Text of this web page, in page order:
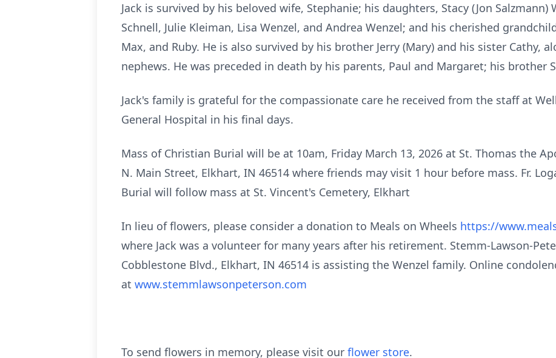
Jack is survived by his beloved wife, Stephanie; his daughters, Stacy (Jon Salzmann)
Schnell, Julie Kleiman, Lisa Wenzel, and Andrea Wenzel; and his cherished
Max, and Ruby. He is also survived by his brother Jerry (Mary) and his sister Cathy,
nephews. He was preceded in death by his parents, Paul and Margaret; his brother
Jack's family is grateful for the compassionate care he received from the staff at
General Hospital in his final days.
Mass of Christian Burial will be at 10am, Friday March 13, 2026 at St. Thomas the
N. Main Street, Elkhart, IN 46514 where friends may visit 1 hour before mass. Fr.
Burial will follow mass at St. Vincent's Cemetery, Elkhart
In lieu of flowers, please consider a donation to Meals on Wheels https://
where Jack was a volunteer for many years after his retirement. Stemm-Lawson-
Cobblestone Blvd., Elkhart, IN 46514 is assisting the Wenzel family. Online
at www.stemmlawsonpeterson.com
To send flowers in memory, please visit our flower store.